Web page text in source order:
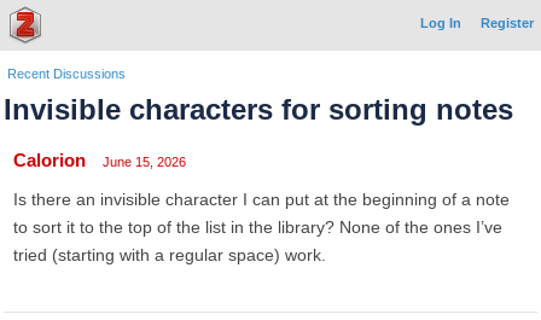
Log In Register
Recent Discussions
Invisible characters for sorting notes
Calorion June 15, 2026
Is there an invisible character I can put at the beginning of a note
to sort it to the top of the list in the library? None of the ones I’ve
tried (starting with a regular space) work.